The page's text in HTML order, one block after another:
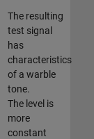
The resulting
test signal
has
characteristics
of a warble
tone.
The level is
more
constant